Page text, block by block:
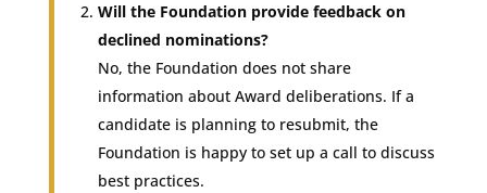
Will the Foundation provide feedback on
declined nominations?
No, the Foundation does not share
information about Award deliberations. If a
candidate is planning to resubmit, the
Foundation is happy to set up a call to discuss
best practices.